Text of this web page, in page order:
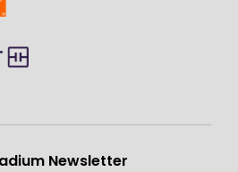
Newsletter